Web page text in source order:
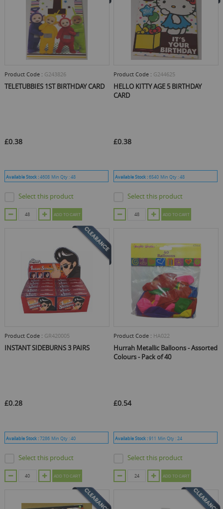
Product Code : G243826
TELETUBBIES 1ST BIRTHDAY CARD
£0.38
Available Stock :4608 Min Qty :48
Select this product
ADD TO CART
Product Code : G244625
HELLO KITTY AGE 5 BIRTHDAY
CARD
£0.38
Available Stock :6540 Min Qty :48
Select this product
ADD TO CART
Product Code : GR420005
INSTANT SIDEBURNS 3 PAIRS
£0.28
Available Stock :7286 Min Qty :40
Select this product
ADD TO CART
Product Code : HA022
Hurrah Metallic Balloons - Assorted
Colours - Pack of 40
£0.54
Available Stock :911 Min Qty :24
Select this product
ADD TO CART